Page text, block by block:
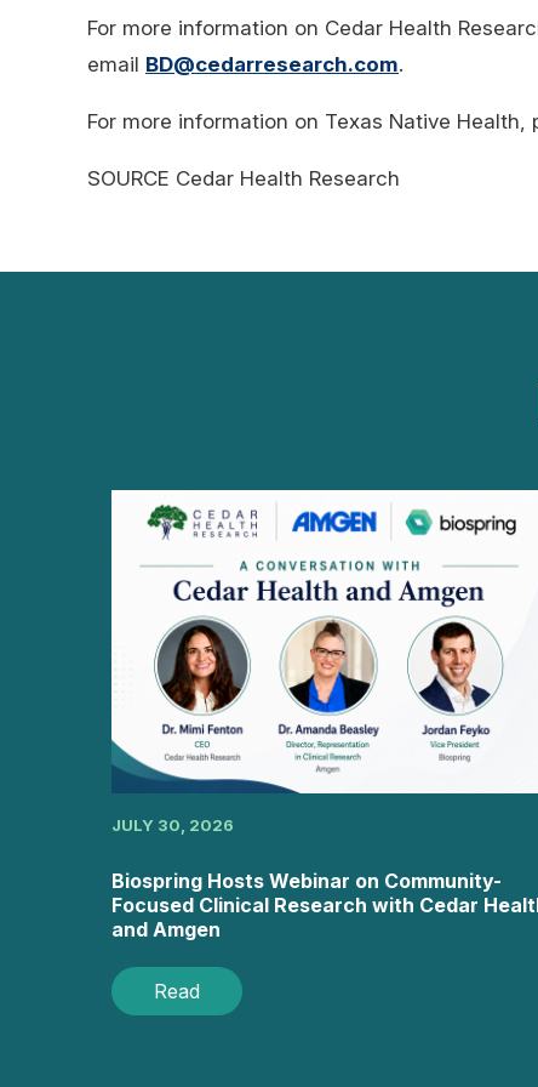
For more information on Cedar Health
email BD@cedarresearch.com.
For more information on Texas Native Health,
SOURCE Cedar Health Research
JULY 30, 2026
Biospring Hosts Webinar on Community-
Focused Clinical Research with Cedar
and Amgen
Read